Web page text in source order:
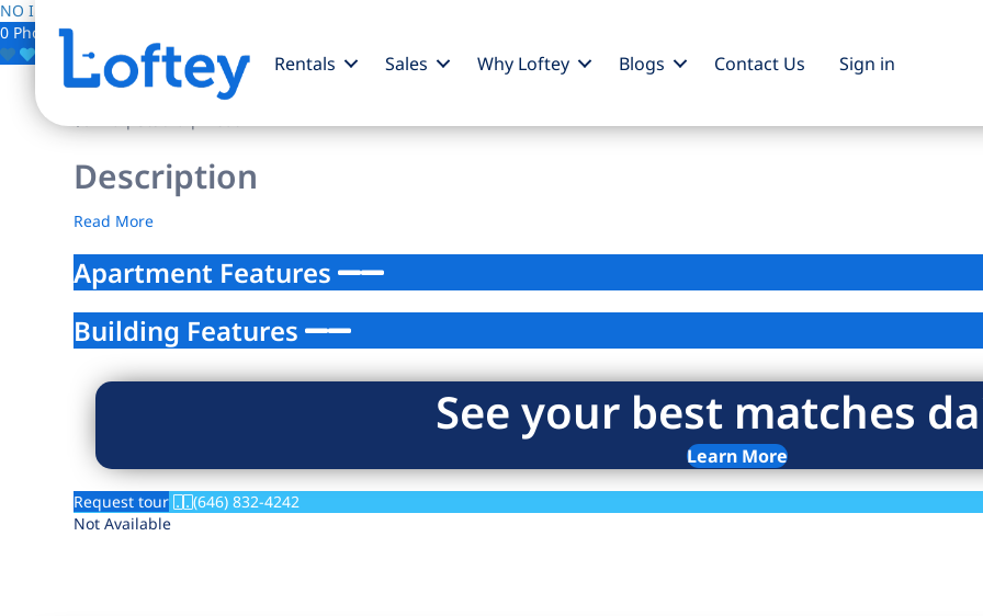
Rentals Sales Why Loftey Blogs Contact Us Sign in
NO IMAGE AVAILABLE
0 Photos
Description
Read More
Apartment Features
Building Features
See your best matches
Learn More
Request tour
(646) 832-4242
Not Available